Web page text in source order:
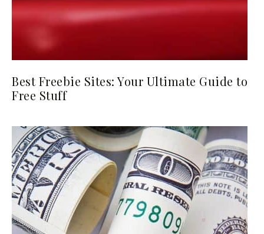
Best Freebie Sites: Your Ultimate Guide to
Free Stuff